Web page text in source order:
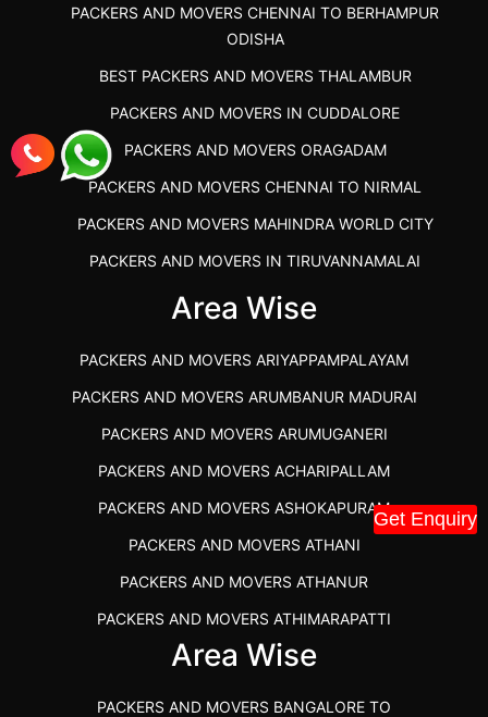
Get Enquiry
PACKERS AND MOVERS CHENNAI TO BERHAMPUR
ODISHA
BEST PACKERS AND MOVERS THALAMBUR
PACKERS AND MOVERS IN CUDDALORE
PACKERS AND MOVERS ORAGADAM
PACKERS AND MOVERS CHENNAI TO NIRMAL
PACKERS AND MOVERS MAHINDRA WORLD CITY
PACKERS AND MOVERS IN TIRUVANNAMALAI
IBA APPROVED PACKERS AND MOVERS SALEM
PACKERS AND MOVERS SRM RAMAPURAM
BEST PACKERS AND MOVERS KAZHIPATTUR
PACKERS AND MOVERS IN POONAMALLEE
PACKERS AND MOVERS IN DINDIGUL
PACKERS AND MOVERS THANDALAM CHENNAI
PACKERS AND MOVERS ANNA NAGAR CHENNAI
PACKERS AND MOVERS IN KARUR
PACKERS AND MOVERS CHENNAI TO KANNUR
KERALA
Area Wise
PACKERS AND MOVERS ARIYAPPAMPALAYAM
PACKERS AND MOVERS ARUMBANUR MADURAI
PACKERS AND MOVERS ARUMUGANERI
PACKERS AND MOVERS ACHARIPALLAM
PACKERS AND MOVERS ASHOKAPURAM
PACKERS AND MOVERS ATHANI
PACKERS AND MOVERS ATHANUR
PACKERS AND MOVERS ATHIMARAPATTI
PACKERS AND MOVERS ATHIPATTI
Area Wise
PACKERS AND MOVERS BANGALORE TO